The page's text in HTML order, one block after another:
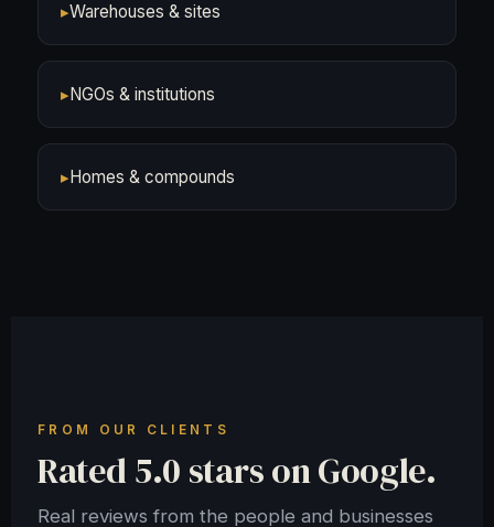
▸Warehouses & sites
▸NGOs & institutions
▸Homes & compounds
FROM OUR CLIENTS
Rated 5.0 stars on Google.
Real reviews from the people and businesses